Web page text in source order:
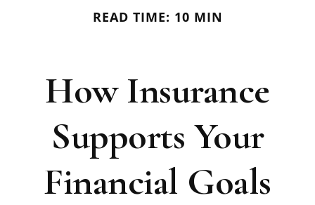
READ TIME: 10 MIN
How Insurance
Supports Your
Financial Goals